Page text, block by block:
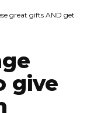
great gifts AND get
give